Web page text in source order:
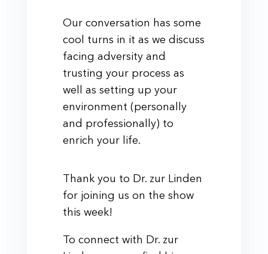
Our conversation has some
cool turns in it as we discuss
facing adversity and
trusting your process as
well as setting up your
environment (personally
and professionally) to
enrich your life.
Thank you to Dr. zur Linden
for joining us on the show
this week!
To connect with Dr. zur